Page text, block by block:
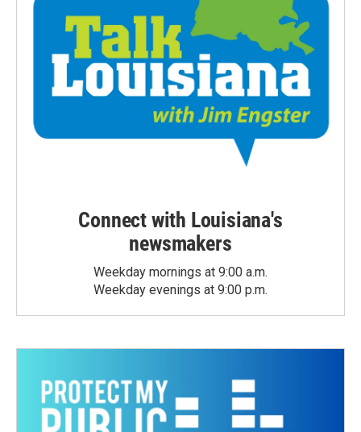
Connect with Louisiana's
newsmakers
Weekday mornings at 9:00 a.m.
Weekday evenings at 9:00 p.m.